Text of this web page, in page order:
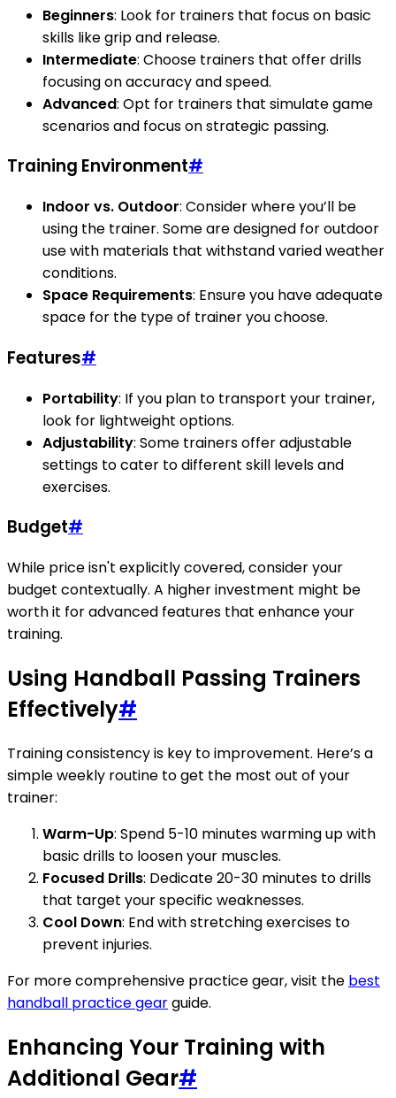
Beginners: Look for trainers that focus on basic
skills like grip and release.
Intermediate: Choose trainers that offer drills
focusing on accuracy and speed.
Advanced: Opt for trainers that simulate game
scenarios and focus on strategic passing.
Training Environment#
Indoor vs. Outdoor: Consider where you’ll be
using the trainer. Some are designed for outdoor
use with materials that withstand varied weather
conditions.
Space Requirements: Ensure you have adequate
space for the type of trainer you choose.
Features#
Portability: If you plan to transport your trainer,
look for lightweight options.
Adjustability: Some trainers offer adjustable
settings to cater to different skill levels and
exercises.
Budget#
While price isn't explicitly covered, consider your
budget contextually. A higher investment might be
worth it for advanced features that enhance your
training.
Using Handball Passing Trainers
Effectively#
Training consistency is key to improvement. Here’s a
simple weekly routine to get the most out of your
trainer:
Warm-Up: Spend 5-10 minutes warming up with
basic drills to loosen your muscles.
Focused Drills: Dedicate 20-30 minutes to drills
that target your specific weaknesses.
Cool Down: End with stretching exercises to
prevent injuries.
For more comprehensive practice gear, visit the best
handball practice gearguide.
Enhancing Your Training with
Additional Gear#